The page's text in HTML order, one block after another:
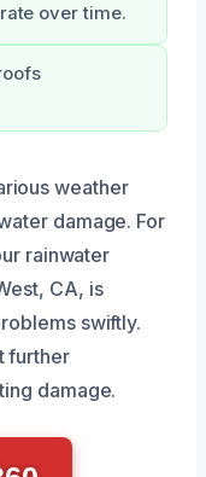
over time.
weather
damage. For
rainwater
CA, is
swiftly.
further
damage.